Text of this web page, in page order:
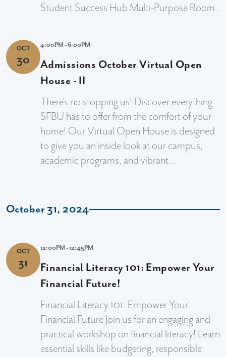
Student Success Hub Multi-Purpose Room.
OCT
30
4:00PM - 6:00PM
Admissions October Virtual Open
House - II
There's no stopping us! Discover everything
SFBU has to offer from the comfort of your
home! Our Virtual Open House is designed
to give you an inside look at our campus,
academic programs, and vibrant...
October 31, 2024
OCT
31
12:00PM - 12:45PM
Financial Literacy 101: Empower Your
Financial Future!
Financial Literacy 101: Empower Your
Financial Future Join us for an engaging and
practical workshop on financial literacy! Learn
essential skills like budgeting, responsible